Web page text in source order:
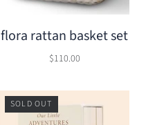
flora rattan basket set
$110.00
SOLD OUT